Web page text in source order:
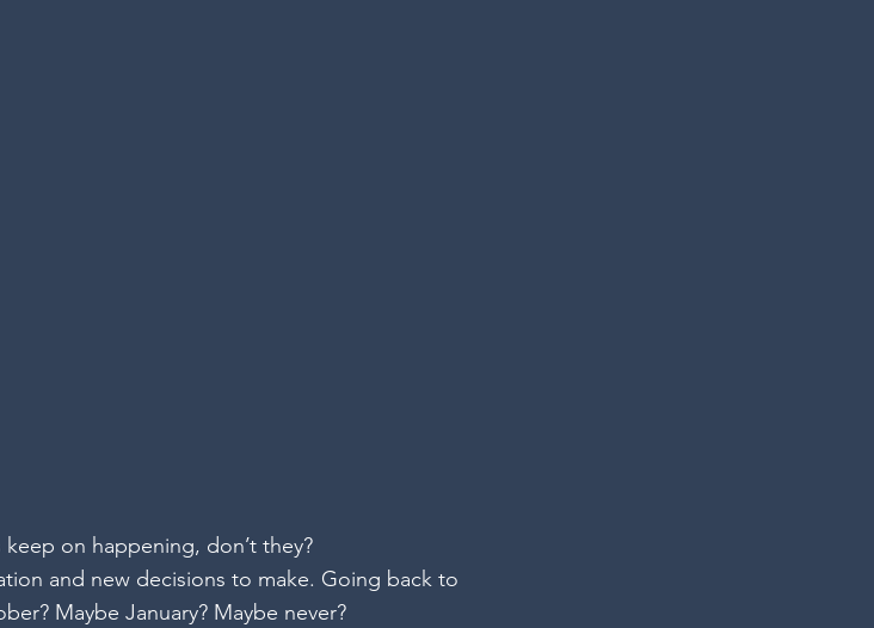
on happening, don’t they?
and new decisions to make. Going back to
Maybe January? Maybe never?